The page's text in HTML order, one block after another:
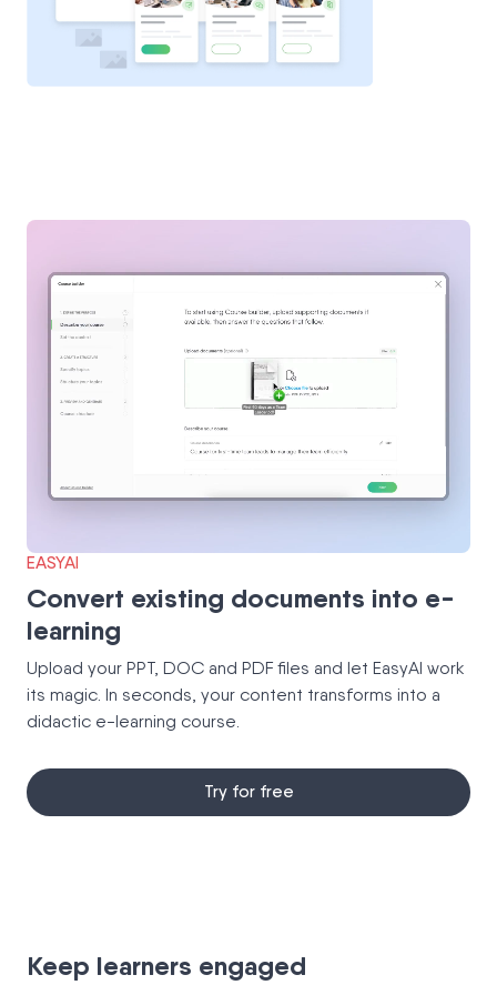
EASYAI
Convert existing documents into e-
learning
Upload your PPT, DOC and PDF files and let EasyAI work
its magic. In seconds, your content transforms into a
didactic e-learning course.
Try for free
Keep learners engaged